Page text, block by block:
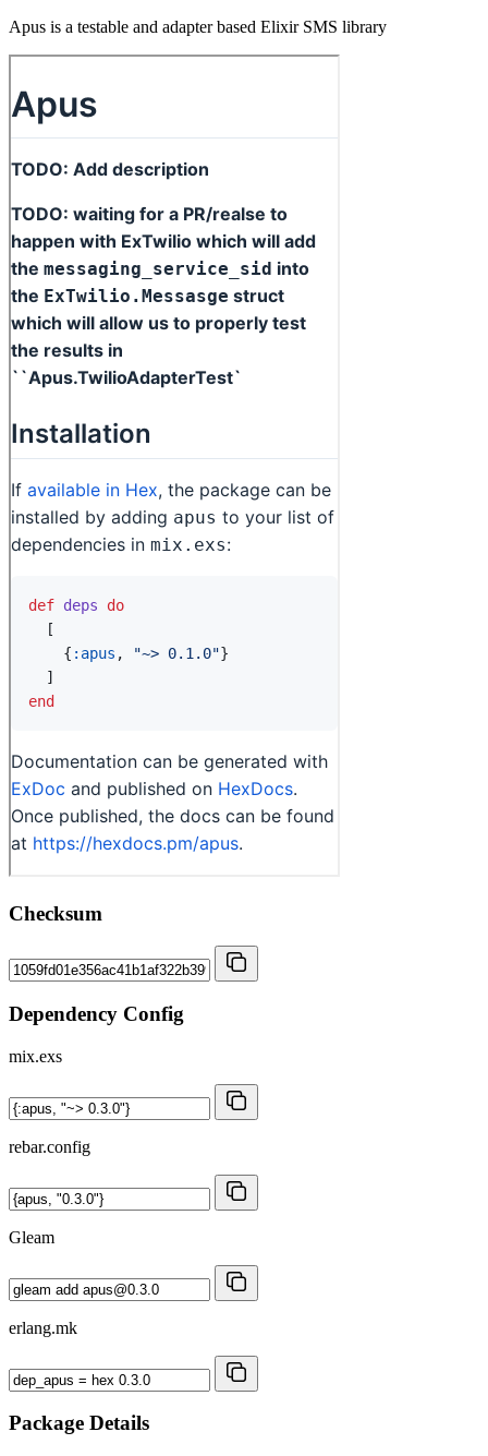
Apus is a testable and adapter based Elixir SMS library
Checksum
Dependency Config
mix.exs
rebar.config
Gleam
erlang.mk
Package Details